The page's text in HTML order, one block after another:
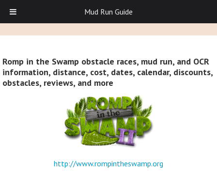
Romp in the Swamp obstacle races, mud run, and OCR
information, distance, cost, dates, calendar, discounts,
obstacles, reviews, and more
http://www.rompintheswamp.org
Mud Run Guide